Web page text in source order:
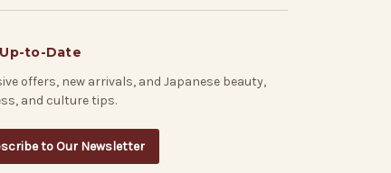
to-Date
offers, new arrivals, and Japanese beauty,
and culture tips.
to Our Newsletter